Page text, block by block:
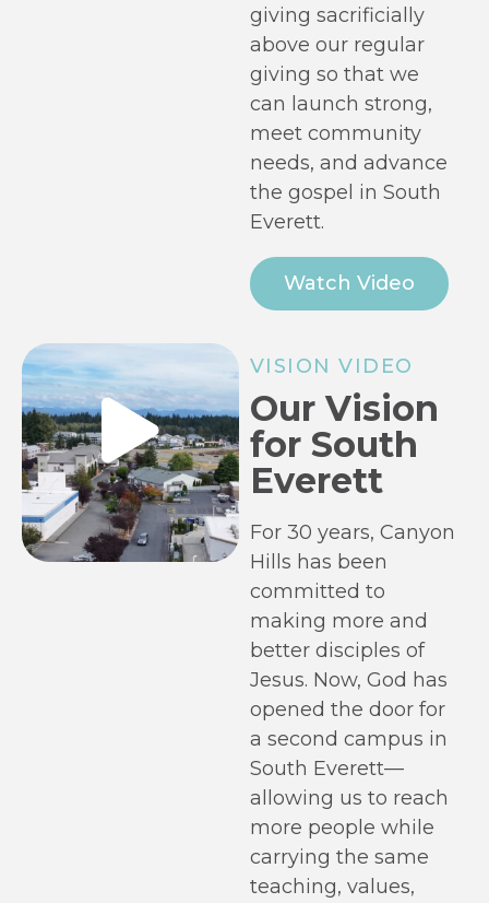
giving sacrificially
above our regular
giving so that we
can launch strong,
meet community
needs, and advance
the gospel in South
Everett.
Watch Video
VISION VIDEO
Our Vision
for South
Everett
For 30 years, Canyon
Hills has been
committed to
making more and
better disciples of
Jesus. Now, God has
opened the door for
a second campus in
South Everett—
allowing us to reach
more people while
carrying the same
teaching, values,